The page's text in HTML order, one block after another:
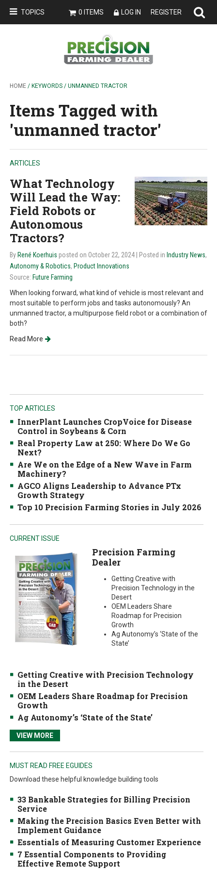
TOPICS 0 ITEMS LOG IN REGISTER
HOME / KEYWORDS / UNMANNED TRACTOR
Items Tagged with
'unmanned tractor'
ARTICLES
What Technology
Will Lead the Way:
Field Robots or
Autonomous
Tractors?
By René Koerhuis posted on October 22, 2024 | Posted in Industry News,
Autonomy & Robotics, Product Innovations
Source: Future Farming
When looking forward, what kind of vehicle is most relevant and
most suitable to perform jobs and tasks autonomously? An
unmanned tractor, a multipurpose field robot or a combination of
both?
Read More
TOP ARTICLES
InnerPlant Launches CropVoice for Disease
Control in Soybeans & Corn
Real Property Law at 250: Where Do We Go
Next?
Are We on the Edge of a New Wave in Farm
Machinery?
AGCO Aligns Leadership to Advance PTx
Growth Strategy
Top 10 Precision Farming Stories in July 2026
CURRENT ISSUE
Precision Farming
Dealer
Getting Creative with
Precision Technology in the
Desert
OEM Leaders Share
Roadmap for Precision
Growth
Ag Autonomy’s ‘State of the
State’
Getting Creative with Precision Technology
in the Desert
OEM Leaders Share Roadmap for Precision
Growth
Ag Autonomy’s ‘State of the State’
VIEW MORE
MUST READ FREE EGUIDES
Download these helpful knowledge building tools
33 Bankable Strategies for Billing Precision
Service
Making the Precision Basics Even Better with
Implement Guidance
Essentials of Measuring Customer Experience
7 Essential Components to Providing
Effective Remote Support